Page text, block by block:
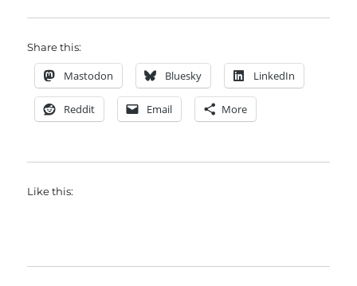
Share this:
Mastodon Bluesky LinkedIn
Reddit Email More
Like this: